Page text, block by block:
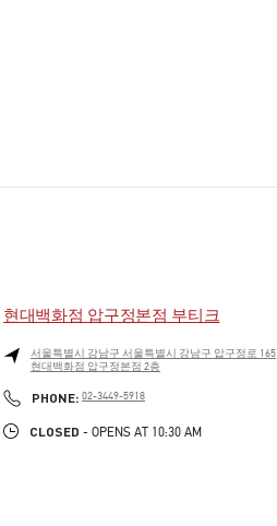
현대백화점 압구정본점 부티크
서울특별시 강남구 서울특별시 강남구 압구정로 165
현대백화점 압구정본점 2층
PHONE: PHONE
02-3449-5918
CLOSED - OPENS AT 10:30 AM